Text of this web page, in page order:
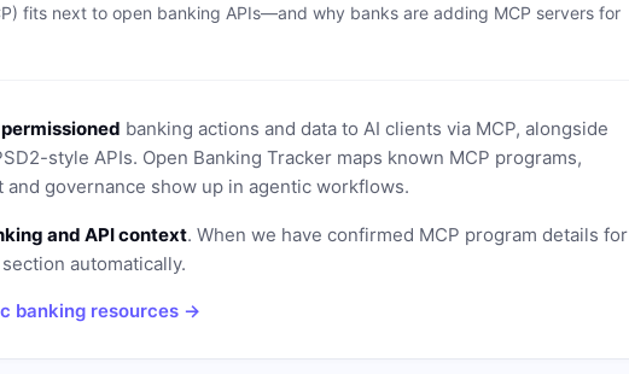
fits next to open banking APIs—and why banks are adding MCP servers for
permissioned banking actions and data to AI clients via MCP, alongside
style APIs. Open Banking Tracker maps known MCP programs,
governance show up in agentic workflows.
and API context. When we have confirmed MCP program details for
automatically.
banking resources →